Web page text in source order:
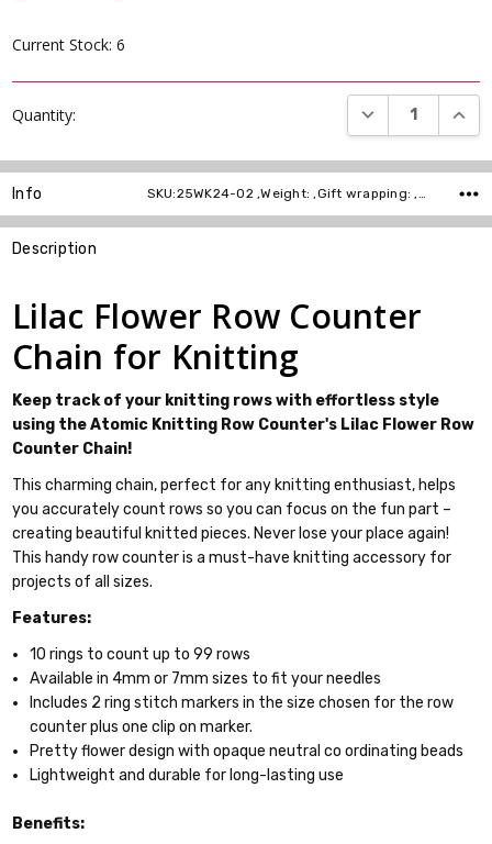
Current Stock:6
Quantity: DECREASE
Info SKU:25WK24-02 ,Weight: ,Gift wrapping: ,Shipping:
Description
Lilac Flower Row Counter
Chain for Knitting
Keep track of your knitting rows with effortless style
using the Atomic Knitting Row Counter's Lilac Flower Row
Counter Chain!
This charming chain, perfect for any knitting enthusiast, helps
you accurately count rows so you can focus on the fun part –
creating beautiful knitted pieces. Never lose your place again!
This handy row counter is a must-have knitting accessory for
projects of all sizes.
Features:
10 rings to count up to 99 rows
Available in 4mm or 7mm sizes to fit your needles
Includes 2 ring stitch markers in the size chosen for the row
counter plus one clip on marker.
Pretty flower design with opaque neutral co ordinating beads
Lightweight and durable for long-lasting use
Benefits: